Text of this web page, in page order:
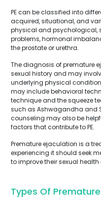
PE can be classified into
acquired, situational, and
physical and psychological,
problems, hormonal
the prostate or urethra.
The diagnosis of premature
sexual history and may
underlying physical
may include behavioral
technique and the squeeze
such as Ashwagandha and
counseling may also be
factors that contribute to PE.
Premature ejaculation is a
experiencing it should seek
to improve their sexual
Types Of